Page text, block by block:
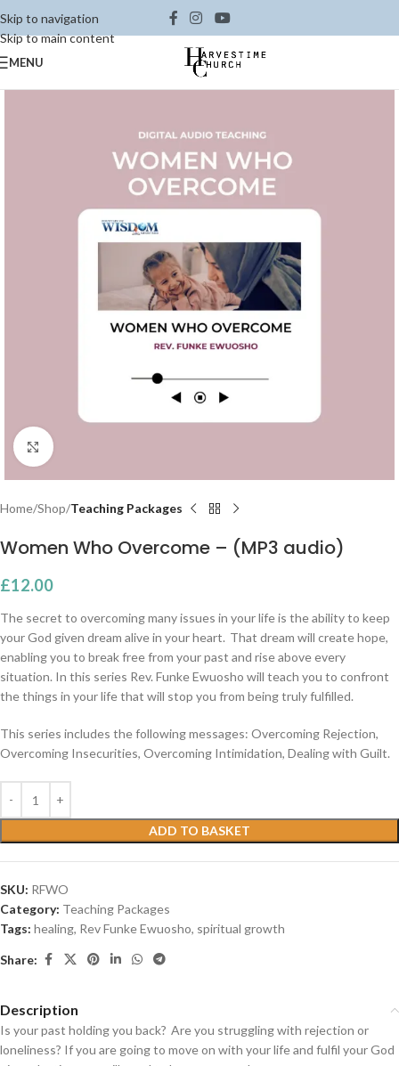
Skip to navigation
Skip to main content
MENU
Click to enlarge
Home Shop Teaching Packages
Women Who Overcome – (MP3 audio)
£12.00
The secret to overcoming many issues in your life is the ability to keep
your God given dream alive in your heart. That dream will create hope,
enabling you to break free from your past and rise above every
situation. In this series Rev. Funke Ewuosho will teach you to confront
the things in your life that will stop you from being truly fulfilled.
This series includes the following messages: Overcoming Rejection,
Overcoming Insecurities, Overcoming Intimidation, Dealing with Guilt.
ADD TO BASKET
SKU: RFWO
Category: Teaching Packages
Tags: healing, Rev Funke Ewuosho, spiritual growth
Share:
Description
Is your past holding you back? Are you struggling with rejection or
loneliness? If you are going to move on with your life and fulfil your God